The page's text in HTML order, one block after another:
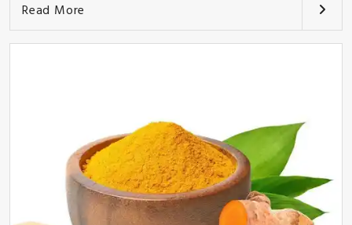
Read More